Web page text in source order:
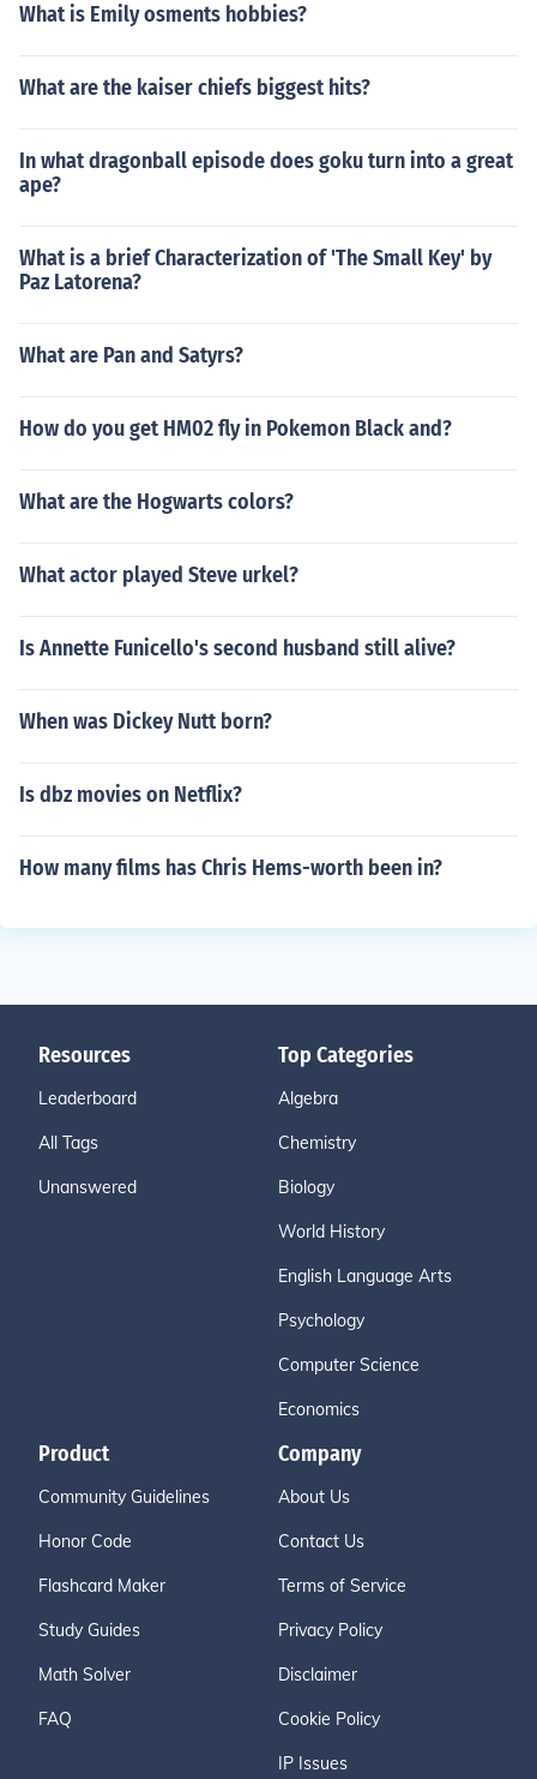
What is Emily osments hobbies?
What are the kaiser chiefs biggest hits?
In what dragonball episode does goku turn into a great
ape?
What is a brief Characterization of 'The Small Key' by
Paz Latorena?
What are Pan and Satyrs?
How do you get HM02 fly in Pokemon Black and?
What are the Hogwarts colors?
What actor played Steve urkel?
Is Annette Funicello's second husband still alive?
When was Dickey Nutt born?
Is dbz movies on Netflix?
How many films has Chris Hems-worth been in?
Resources
Leaderboard
All Tags
Unanswered
Top Categories
Algebra
Chemistry
Biology
World History
English Language Arts
Psychology
Computer Science
Economics
Product
Community Guidelines
Honor Code
Flashcard Maker
Study Guides
Math Solver
FAQ
Company
About Us
Contact Us
Terms of Service
Privacy Policy
Disclaimer
Cookie Policy
IP Issues